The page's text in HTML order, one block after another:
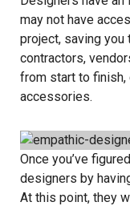
may not have
project, saving
contractors,
from start to
accessories.
Once you’ve
designers by
At this point, they